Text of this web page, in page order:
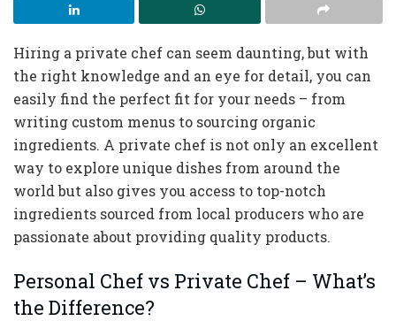
Hiring a private chef can seem daunting, but with
the right knowledge and an eye for detail, you can
easily find the perfect fit for your needs – from
writing custom menus to sourcing organic
ingredients. A private chef is not only an excellent
way to explore unique dishes from around the
world but also gives you access to top-notch
ingredients sourced from local producers who are
passionate about providing quality products.
Personal Chef vs Private Chef – What’s
the Difference?